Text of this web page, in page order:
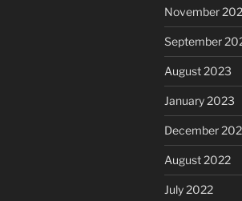
November
September
August 2023
January 2023
December
August 2022
July 2022